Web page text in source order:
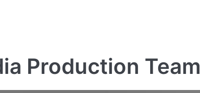
Production Team